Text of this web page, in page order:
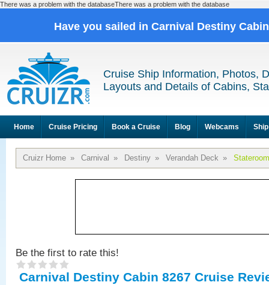
There was a problem with the databaseThere was a problem with the database
Have you sailed in Carnival Destiny
Cruise Ship Information, Photos,
Layouts and Details of Cabins,
Home Cruise Pricing Book a Cruise Blog Webcams
Cruizr Home » Carnival » Destiny » Verandah Deck »
Be the first to rate this!
Carnival Destiny Cabin 8267 Cruise